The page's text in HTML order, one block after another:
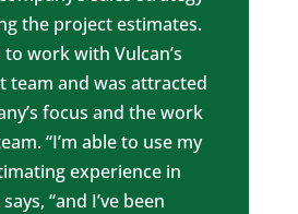
the project estimates.
work with Vulcan’s
team and was attracted
focus and the work
“I’m able to use my
experience in
“and I’ve been